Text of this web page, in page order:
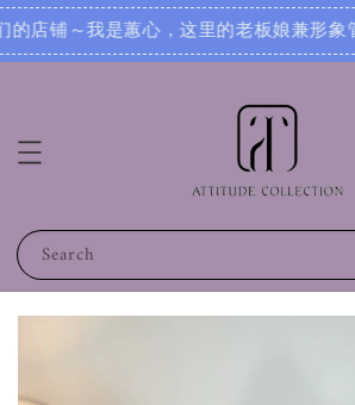
这里的老板娘兼形象管理师? 很高兴为
Search